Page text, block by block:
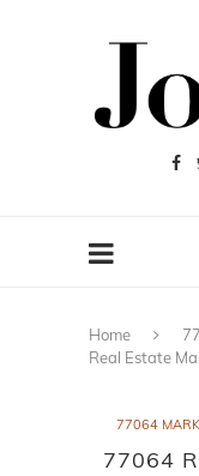
Home
Real Estate
77064
77064